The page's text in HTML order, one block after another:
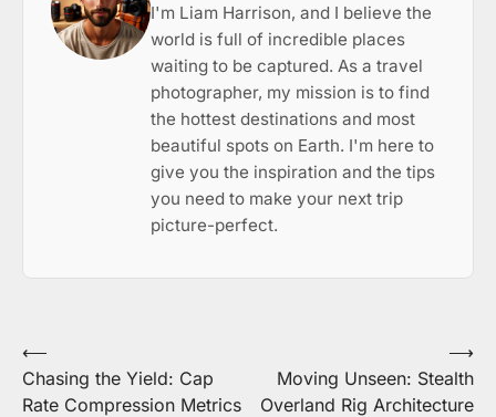
I'm Liam Harrison, and I believe the
world is full of incredible places
waiting to be captured. As a travel
photographer, my mission is to find
the hottest destinations and most
beautiful spots on Earth. I'm here to
give you the inspiration and the tips
you need to make your next trip
picture-perfect.
Post
navigation
⟵
Chasing the Yield: Cap
Rate Compression Metrics
Moving Unseen: Stealth
Overland Rig Architecture
⟶